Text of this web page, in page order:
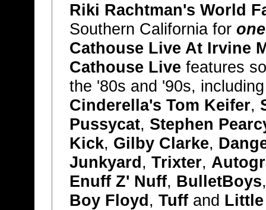
Riki Rachtman's World
Southern California for
Cathouse Live At Irvine
Cathouse Live features
the '80s and '90s,
Cinderella's Tom Keifer,
Pussycat, Stephen
Kick, Gilby Clarke,
Junkyard , Trixter,
Enuff Z' Nuff, BulletBoys
Boy Floyd , Tuffand Little